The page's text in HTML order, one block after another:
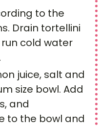
to the
Drain tortellini
cold water
juice, salt and
size bowl. Add
and
to the bowl and